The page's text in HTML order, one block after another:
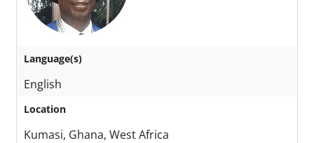
Language(s)
English
Location
Kumasi, Ghana, West Africa